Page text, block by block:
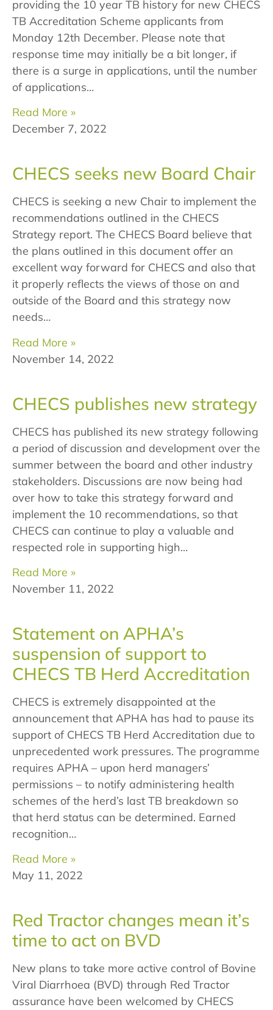
providing the 10 year TB history for new CHECS
TB Accreditation Scheme applicants from
Monday 12th December. Please note that
response time may initially be a bit longer, if
there is a surge in applications, until the number
of applications…
Read More »
December 7, 2022
CHECS seeks new Board Chair
CHECS is seeking a new Chair to implement the
recommendations outlined in the CHECS
Strategy report. The CHECS Board believe that
the plans outlined in this document offer an
excellent way forward for CHECS and also that
it properly reflects the views of those on and
outside of the Board and this strategy now
needs…
Read More »
November 14, 2022
CHECS publishes new strategy
CHECS has published its new strategy following
a period of discussion and development over the
summer between the board and other industry
stakeholders. Discussions are now being had
over how to take this strategy forward and
implement the 10 recommendations, so that
CHECS can continue to play a valuable and
respected role in supporting high…
Read More »
November 11, 2022
Statement on APHA’s
suspension of support to
CHECS TB Herd Accreditation
CHECS is extremely disappointed at the
announcement that APHA has had to pause its
support of CHECS TB Herd Accreditation due to
unprecedented work pressures. The programme
requires APHA – upon herd managers’
permissions – to notify administering health
schemes of the herd’s last TB breakdown so
that herd status can be determined. Earned
recognition…
Read More »
May 11, 2022
Red Tractor changes mean it’s
time to act on BVD
New plans to take more active control of Bovine
Viral Diarrhoea (BVD) through Red Tractor
assurance have been welcomed by CHECS